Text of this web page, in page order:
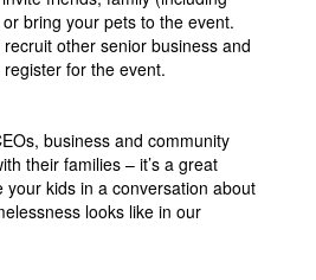
bring your pets to the event.
other senior business and
for the event.
business and community
their families – it’s a great
your kids in a conversation about
looks like in our